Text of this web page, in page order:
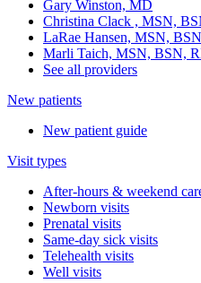
Gary Winston, MD
Christina Clack , MSN,
LaRae Hansen, MSN,
Marli Taich, MSN, BSN,
See all providers
New patients
New patient guide
Visit types
After-hours & weekend
Newborn visits
Prenatal visits
Same-day sick visits
Telehealth visits
Well visits